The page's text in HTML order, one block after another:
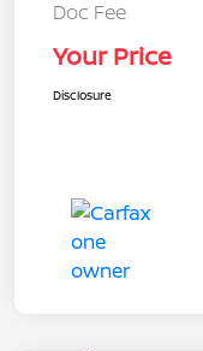
Doc Fee
Your Price
Disclosure